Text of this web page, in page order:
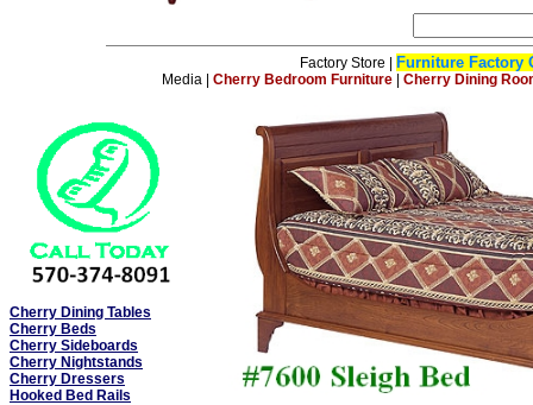
Factory Store | Furniture Factory
Media| Cherry Bedroom Furniture| Cherry Dining
Cherry Dining Tables
Cherry Beds
Cherry Sideboards
Cherry Nightstands
Cherry Dressers
Hooked Bed Rails